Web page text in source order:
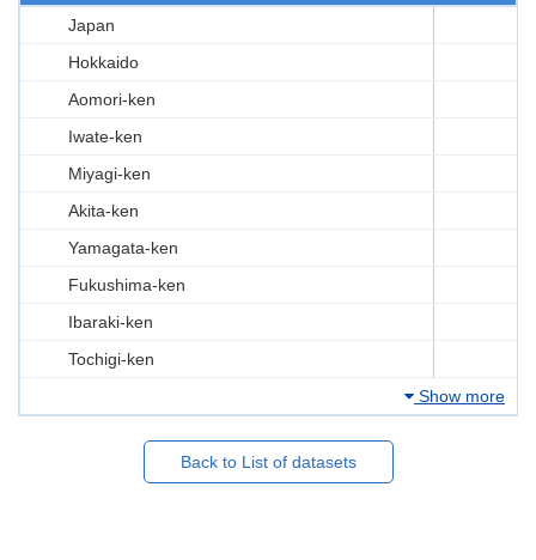
Japan
Hokkaido
Aomori-ken
Iwate-ken
Miyagi-ken
Akita-ken
Yamagata-ken
Fukushima-ken
Ibaraki-ken
Tochigi-ken
Show more
Back to List of datasets